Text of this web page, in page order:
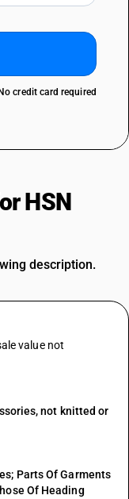
credit card required
HSN
description.
value not
not knitted or
Parts Of Garments
Of Heading